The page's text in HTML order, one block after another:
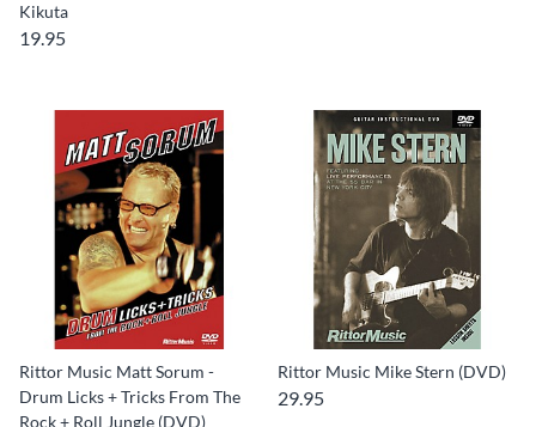
Kikuta
19.95
Rittor Music Matt Sorum -
Drum Licks + Tricks From The
Rock + Roll Jungle (DVD)
Rittor Music Mike Stern (DVD)
29.95